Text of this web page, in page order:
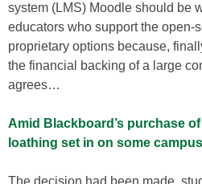
system (LMS) Moodle should be
educators who support the open-
proprietary options because,
the financial backing of a large
agrees…
Amid Blackboard’s purchase
loathing set in on some
The decision had been made,